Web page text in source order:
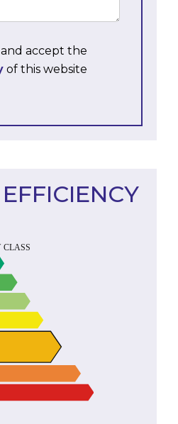
accept the
of this website